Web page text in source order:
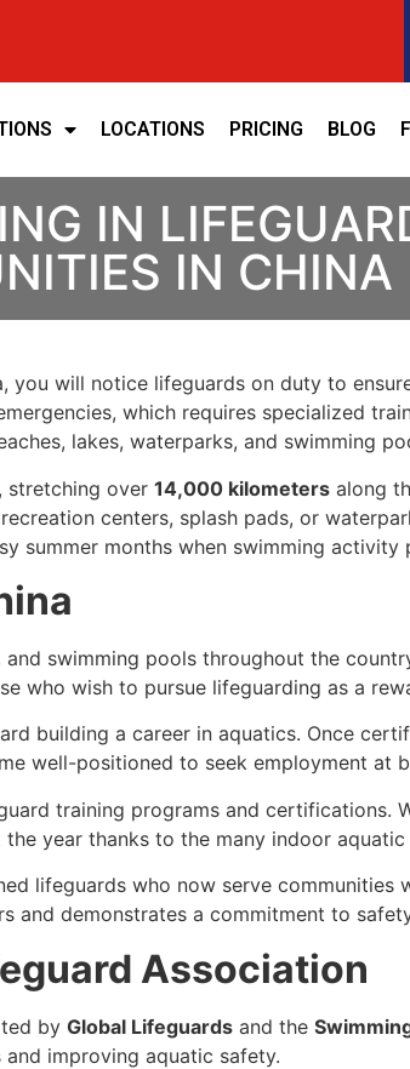
LOCATIONS PRICING BLOG
IN
IN CHINA
will notice lifeguards on duty to
which requires specialized
lakes, waterparks, and swimming
stretching over 14,000 kilometers along
centers, splash pads, or
summer months when swimming activity
and swimming pools throughout the
who wish to pursue lifeguarding as a
building a career in aquatics. Once
well-positioned to seek employment at
training programs and certifications.
year thanks to the many indoor
lifeguards who now serve
and demonstrates a commitment to
Association
by Global Lifeguards and the
improving aquatic safety.